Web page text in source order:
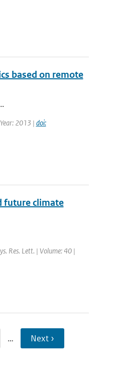
based on remote
2013 | doi:
future climate
Res. Lett. | Volume: 40 |
… Next ›